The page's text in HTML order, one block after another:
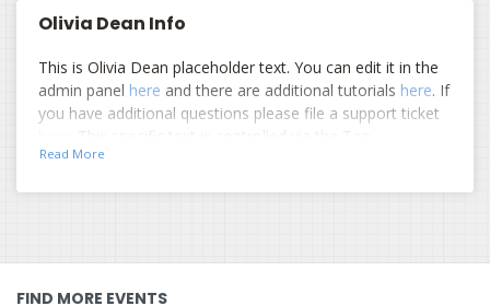
Olivia Dean Info
This is Olivia Dean placeholder text. You can edit it in the
admin panel here and there are additional tutorials here. If
you have additional questions please file a support ticket
. This specific text is controlled via the Top
Description area of the
you have additional questions please file a support ticket
here. This specific text is controlled via the Top
Read More
FIND MORE EVENTS